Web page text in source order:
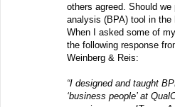
others agreed. Should
analysis (BPA) tool in
When I asked some of
the following response
Weinberg & Reis:
“I designed and taught
‘business people’ at